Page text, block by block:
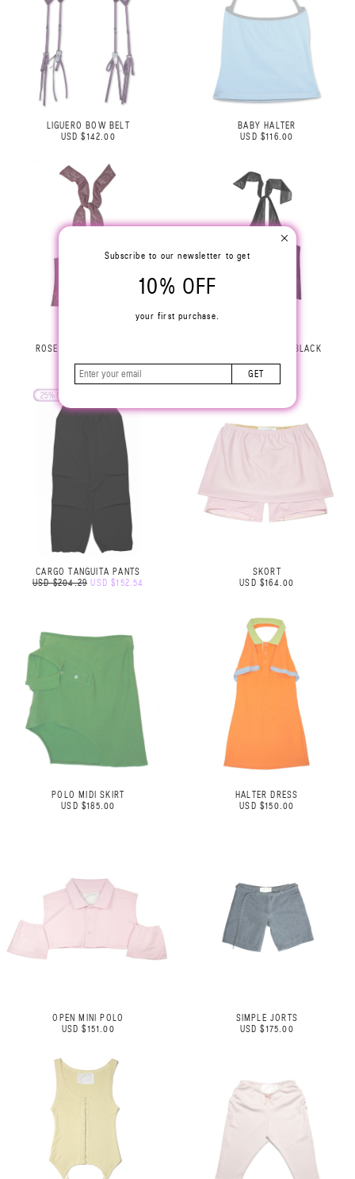
LIGUERO BOW BELT
USD $142.00
BABY HALTER
USD $116.00
ROSE HALTER TOP LILAC
ROSE HALTER TOP BLACK
CARGO TANGUITA PANTS
USD $204.29 USD $152.54
SKORT
USD $164.00
POLO MIDI SKIRT
USD $185.00
HALTER DRESS
USD $150.00
OPEN MINI POLO
USD $151.00
SIMPLE JORTS
USD $175.00
Subscribe to our newsletter to get
10% OFF
your first purchase.
GET